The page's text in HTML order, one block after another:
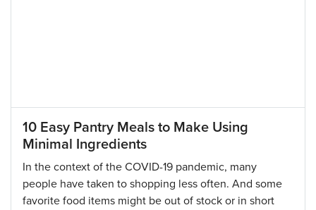
10 Easy Pantry Meals to Make Using
Minimal Ingredients
In the context of the COVID-19 pandemic, many
people have taken to shopping less often. And some
favorite food items might be out of stock or in short